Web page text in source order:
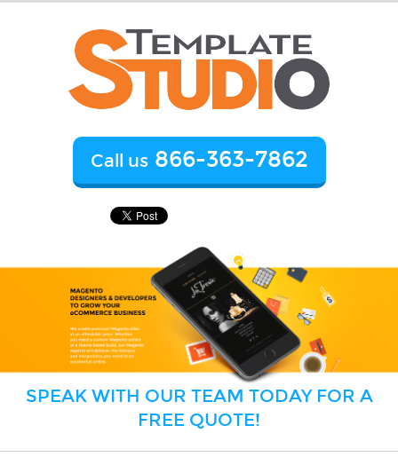
Call us866-363-7862
SPEAK WITH OUR TEAM TODAY FOR A
FREE QUOTE!